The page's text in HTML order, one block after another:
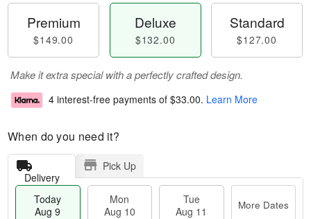
Premium
$149.00
Deluxe
$132.00
Standard
$127.00
Make it extra special with a perfectly crafted design.
4 interest-free payments of $33.00. Learn More
When do you need it?
Delivery
Pick Up
Today
Aug 9
Mon
Aug 10
Tue
Aug 11
More Dates